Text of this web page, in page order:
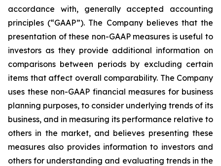
accordance with, generally accepted accounting
principles (“GAAP”). The Company believes that the
presentation of these non-GAAP measures is useful to
investors as they provide additional information on
comparisons between periods by excluding certain
items that affect overall comparability. The Company
uses these non-GAAP financial measures for business
planning purposes, to consider underlying trends of its
business, and in measuring its performance relative to
others in the market, and believes presenting these
measures also provides information to investors and
others for understanding and evaluating trends in the